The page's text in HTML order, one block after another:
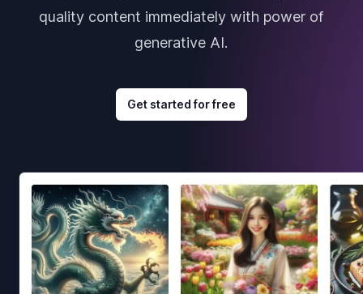
quality content immediately with power of
generative AI.
Get started for free